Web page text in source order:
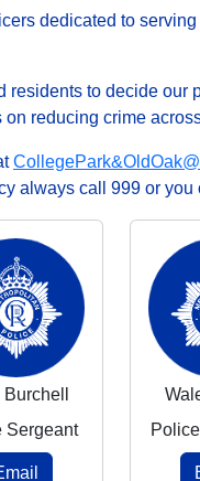
dedicated to
to decide
reducing crime
always call 999 or
Sergeant